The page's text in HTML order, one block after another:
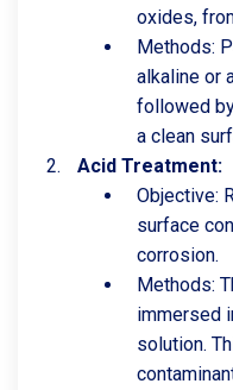
oxides,
Methods:
alkaline or
followed
a clean
Acid Treatment:
Objective:
surface
corrosion.
Methods:
immersed
solution.